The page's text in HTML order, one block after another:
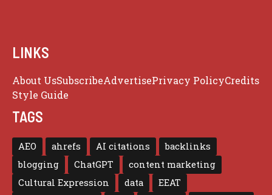
LINKS
About UsSubscribeAdvertisePrivacy PolicyCredits
Style Guide
TAGS
AEO ahrefs AI citations
backlinks
blogging
ChatGPT
content marketing
Cultural Expression
data EEAT